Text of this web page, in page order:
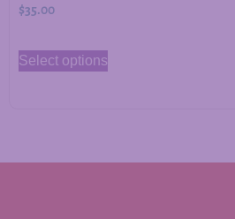
$35.00
Select options